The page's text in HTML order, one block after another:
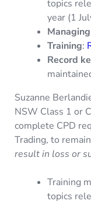
topics
year (1
Training:
Record
Suzanne
NSW Class 1 or
complete CPD
Trading, to
result in loss or
Training
topics